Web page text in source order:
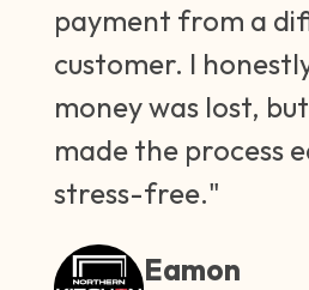
payment from a
customer. I
money was lost,
made the process
stress-free."
Eamon